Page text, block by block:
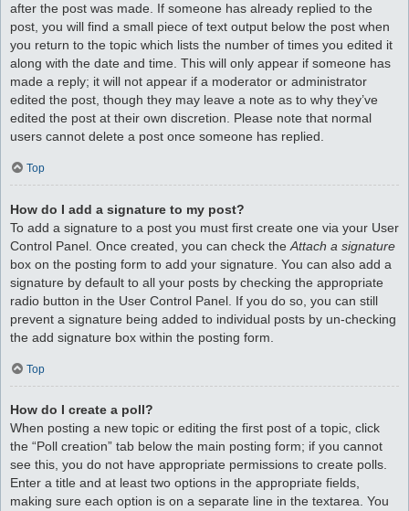
after the post was made. If someone has already replied to the
post, you will find a small piece of text output below the post when
you return to the topic which lists the number of times you edited it
along with the date and time. This will only appear if someone has
made a reply; it will not appear if a moderator or administrator
edited the post, though they may leave a note as to why they’ve
edited the post at their own discretion. Please note that normal
users cannot delete a post once someone has replied.
Top
How do I add a signature to my post?
To add a signature to a post you must first create one via your User
Control Panel. Once created, you can check the Attach a signature
box on the posting form to add your signature. You can also add a
signature by default to all your posts by checking the appropriate
radio button in the User Control Panel. If you do so, you can still
prevent a signature being added to individual posts by un-checking
the add signature box within the posting form.
Top
How do I create a poll?
When posting a new topic or editing the first post of a topic, click
the “Poll creation” tab below the main posting form; if you cannot
see this, you do not have appropriate permissions to create polls.
Enter a title and at least two options in the appropriate fields,
making sure each option is on a separate line in the textarea. You